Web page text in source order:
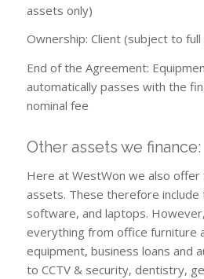
assets only)
Ownership: Client (subject to
End of the Agreement:
automatically passes with the
nominal fee
Other assets we finance:
Here at WestWon we also offer
assets. These therefore include
software, and laptops.
everything from office furniture
equipment, business loans and
to CCTV & security, dentistry,